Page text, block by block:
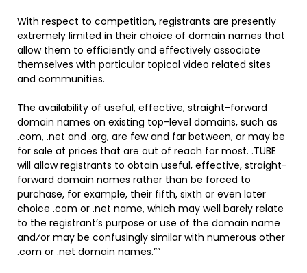
With respect to competition, registrants are presently
extremely limited in their choice of domain names that
allow them to efficiently and effectively associate
themselves with particular topical video related sites
and communities.
The availability of useful, effective, straight-forward
domain names on existing top-level domains, such as
.com, .net and .org, are few and far between, or may be
for sale at prices that are out of reach for most. .TUBE
will allow registrants to obtain useful, effective, straight-
forward domain names rather than be forced to
purchase, for example, their fifth, sixth or even later
choice .com or .net name, which may well barely relate
to the registrant’s purpose or use of the domain name
and⁄or may be confusingly similar with numerous other
.com or .net domain names.””